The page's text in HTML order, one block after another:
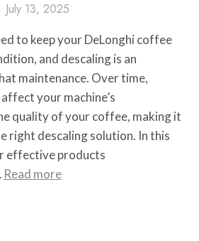
July 13, 2025
to keep your DeLonghi coffee
and descaling is an
maintenance. Over time,
your machine’s
quality of your coffee, making it
right descaling solution. In this
effective products
Read more